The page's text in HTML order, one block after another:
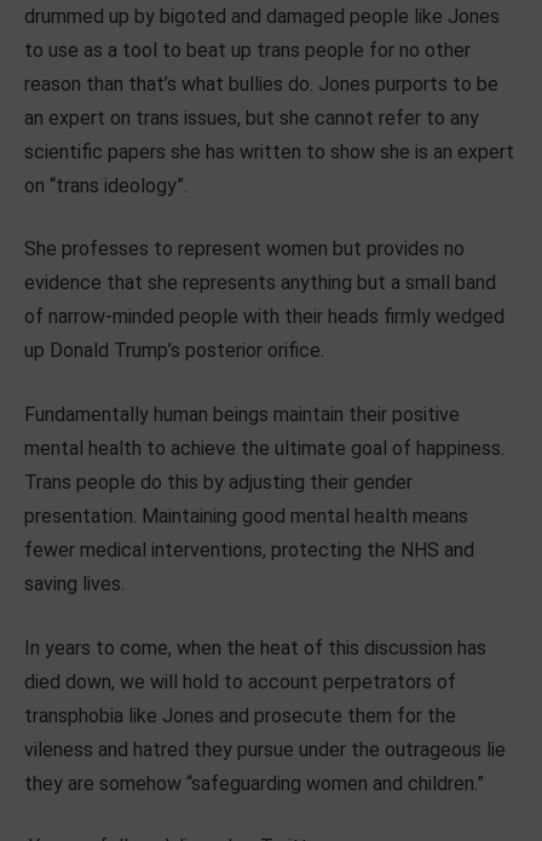
drummed up by bigoted and damaged people like Jones
to use as a tool to beat up trans people for no other
reason than that’s what bullies do. Jones purports to be
an expert on trans issues, but she cannot refer to any
scientific papers she has written to show she is an expert
on “trans ideology”.
She professes to represent women but provides no
evidence that she represents anything but a small band
of narrow-minded people with their heads firmly wedged
up Donald Trump’s posterior orifice.
Fundamentally human beings maintain their positive
mental health to achieve the ultimate goal of happiness.
Trans people do this by adjusting their gender
presentation. Maintaining good mental health means
fewer medical interventions, protecting the NHS and
saving lives.
In years to come, when the heat of this discussion has
died down, we will hold to account perpetrators of
transphobia like Jones and prosecute them for the
vileness and hatred they pursue under the outrageous lie
they are somehow “safeguarding women and children.”